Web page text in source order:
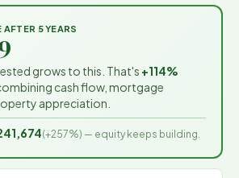
AFTER 5 YEARS
grows to this. That's +114%
cash flow, mortgage
appreciation.
(+257%) — equity keeps building.